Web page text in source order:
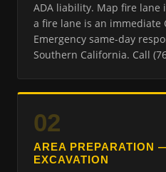
ADA liability. Map fire
a fire lane is an immediate
Emergency same-day
Southern California. Call
02
AREA PREPARATION
EXCAVATION